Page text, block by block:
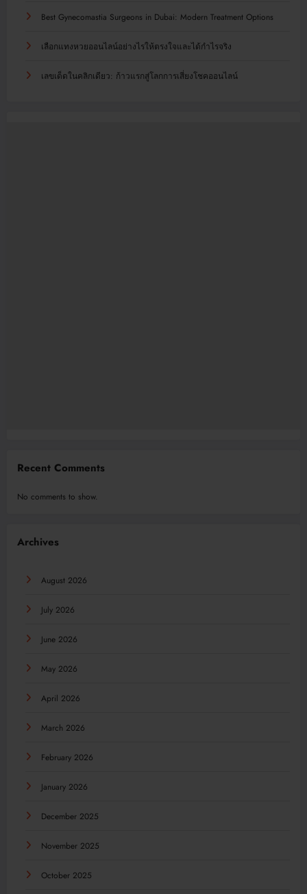
Best Gynecomastia Surgeons in Dubai: Modern Treatment Options
เลือกแทงหวยออนไลน์อย่างไรให้ตรงใจและได้กำไรจริง
เลขเด็ดในคลิกเดียว: ก้าวแรกสู่โลกการเสี่ยงโชคออนไลน์
Recent Comments
No comments to show.
Archives
August 2026
July 2026
June 2026
May 2026
April 2026
March 2026
February 2026
January 2026
December 2025
November 2025
October 2025